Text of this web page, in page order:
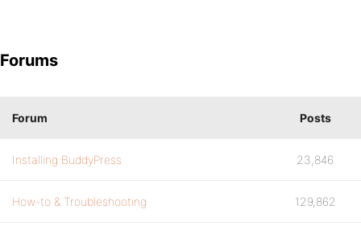
Forums
Forum Posts
Installing BuddyPress 23,846
How-to & Troubleshooting 129,862